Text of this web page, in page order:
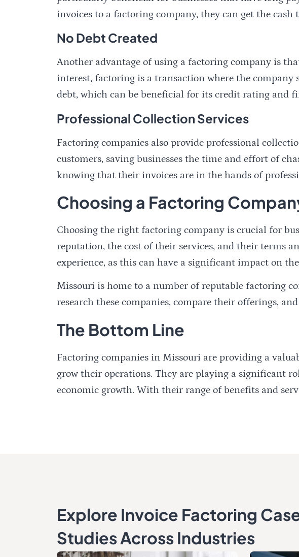
invoices to a factoring company, they can get the
No Debt Created
Another advantage of using a factoring company is
interest, factoring is a transaction where the company
debt, which can be beneficial for its credit rating and
Professional Collection Services
Factoring companies also provide professional
customers, saving businesses the time and effort of
knowing that their invoices are in the hands of
Choosing a Factoring
Choosing the right factoring company is crucial for
reputation, the cost of their services, and their terms
experience, as this can have a significant impact on
Missouri is home to a number of reputable factoring
research these companies, compare their offerings,
The Bottom Line
Factoring companies in Missouri are providing a
grow their operations. They are playing a significant
economic growth. With their range of benefits and
Explore Invoice Factoring
Studies Across Industries